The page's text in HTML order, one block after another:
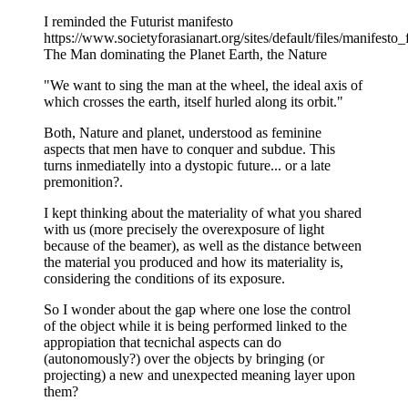
I reminded the Futurist manifesto
https://www.societyforasianart.org/sites/default/files/
The Man dominating the Planet Earth, the Nature
"We want to sing the man at the wheel, the ideal axis of
which crosses the earth, itself hurled along its orbit."
Both, Nature and planet, understood as feminine
aspects that men have to conquer and subdue. This
turns inmediatelly into a dystopic future... or a late
premonition?.
I kept thinking about the materiality of what you shared
with us (more precisely the overexposure of light
because of the beamer), as well as the distance between
the material you produced and how its materiality is,
considering the conditions of its exposure.
So I wonder about the gap where one lose the control
of the object while it is being performed linked to the
appropiation that tecnichal aspects can do
(autonomously?) over the objects by bringing (or
projecting) a new and unexpected meaning layer upon
them?